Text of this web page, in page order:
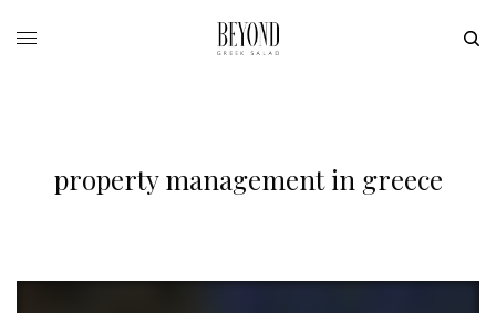
property management in greece